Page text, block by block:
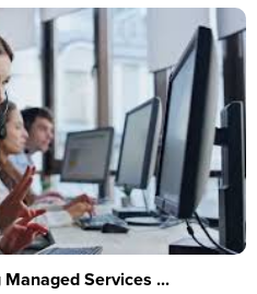
Services ...